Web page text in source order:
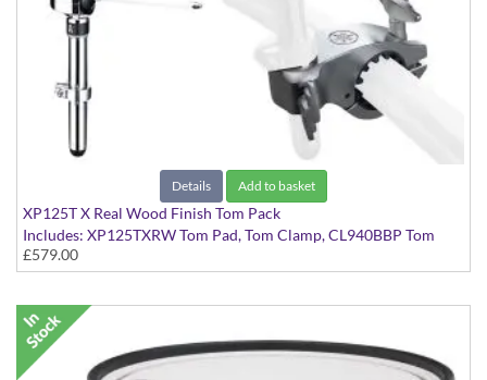
Details Add to basket
XP125T X Real Wood Finish Tom Pack
Includes: XP125TXRW Tom Pad, Tom Clamp, CL940BBP Tom
Tom Clamp
£579.00